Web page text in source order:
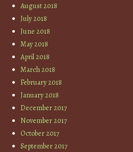
August 2018
July 2018
June 2018
May 2018
April 2018
March 2018
February 2018
January 2018
December 2017
November 2017
October 2017
September 2017